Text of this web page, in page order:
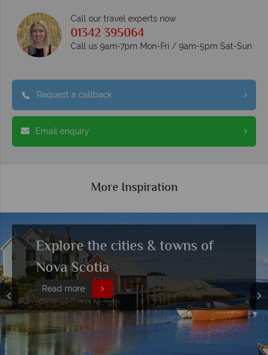
Call our travel experts now
01342 395064
Call us 9am-7pm Mon-Fri / 9am-5pm Sat-Sun
Request a callback
Email enquiry
More Inspiration
Exploring Nova Scotia’s
historical past
Read more